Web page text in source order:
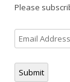
Please
Email
Address
Submit